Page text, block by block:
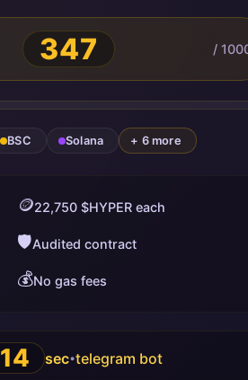
348 /
BSC Solana + 6 more
🪙22,750 $HYPER each
🛡️Audited contract
💰No gas fees
13 sec•telegram bot